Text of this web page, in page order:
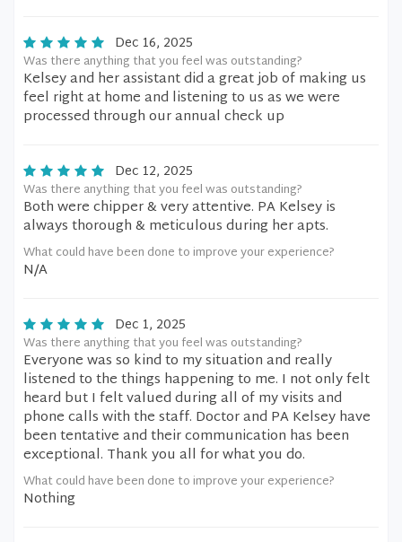
Dec 16, 2025
Was there anything that you feel was outstanding?
Kelsey and her assistant did a great job of making us
feel right at home and listening to us as we were
processed through our annual check up
Dec 12, 2025
Was there anything that you feel was outstanding?
Both were chipper & very attentive. PA Kelsey is
always thorough & meticulous during her apts.
What could have been done to improve your experience?
N/A
Dec 1, 2025
Was there anything that you feel was outstanding?
Everyone was so kind to my situation and really
listened to the things happening to me. I not only felt
heard but I felt valued during all of my visits and
phone calls with the staff. Doctor and PA Kelsey have
been tentative and their communication has been
exceptional. Thank you all for what you do.
What could have been done to improve your experience?
Nothing